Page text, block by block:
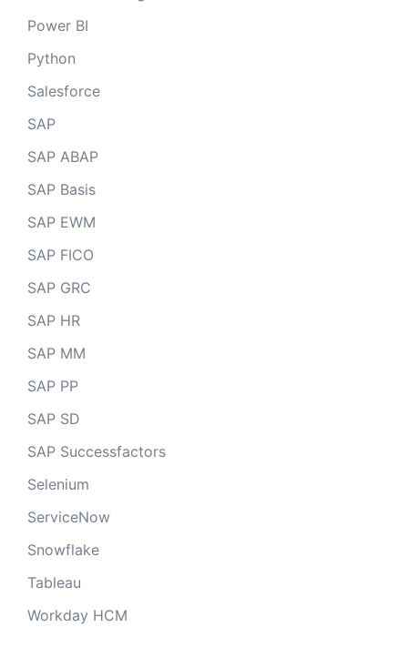
Power BI
Python
Salesforce
SAP
SAP ABAP
SAP Basis
SAP EWM
SAP FICO
SAP GRC
SAP HR
SAP MM
SAP PP
SAP SD
SAP Successfactors
Selenium
ServiceNow
Snowflake
Tableau
Workday HCM